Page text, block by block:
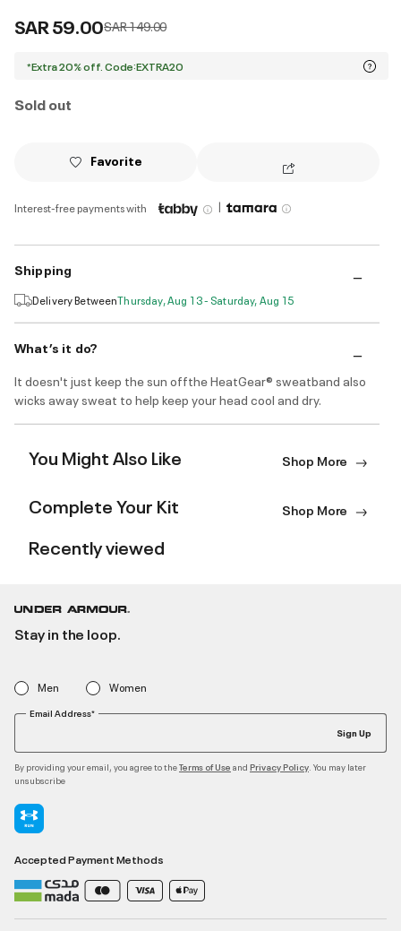
SAR 59.00Price reduced from
SAR 149.00to
*Extra 20% off. Code:EXTRA20
Sold out
Favorite
Interest-free payments with |
Shipping
Delivery BetweenThursday, Aug 13 - Saturday, Aug 15
What’s it do?
It doesn't just keep the sun offthe HeatGear® sweatband also
wicks away sweat to help keep your head cool and dry.
You Might Also Like Shop More
Complete Your Kit Shop More
Recently viewed
Stay in the loop.
Men Women
Email Address*
Sign Up
By providing your email, you agree to theTerms of Use and Privacy Policy . You may later
unsubscribe
Accepted Payment Methods